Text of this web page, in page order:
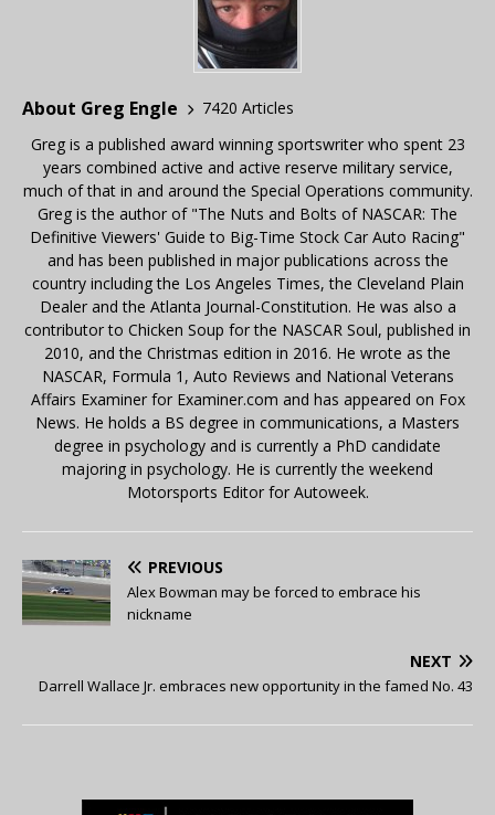
About Greg Engle
7420 Articles
Greg is a published award winning sportswriter who spent 23
years combined active and active reserve military service,
much of that in and around the Special Operations community.
Greg is the author of "The Nuts and Bolts of NASCAR: The
Definitive Viewers' Guide to Big-Time Stock Car Auto Racing"
and has been published in major publications across the
country including the Los Angeles Times, the Cleveland Plain
Dealer and the Atlanta Journal-Constitution. He was also a
contributor to Chicken Soup for the NASCAR Soul, published in
2010, and the Christmas edition in 2016. He wrote as the
NASCAR, Formula 1, Auto Reviews and National Veterans
Affairs Examiner for Examiner.com and has appeared on Fox
News. He holds a BS degree in communications, a Masters
degree in psychology and is currently a PhD candidate
majoring in psychology. He is currently the weekend
Motorsports Editor for Autoweek.
PREVIOUS
Alex Bowman may be forced to embrace his
nickname
NEXT
Darrell Wallace Jr. embraces new opportunity in the famed No. 43